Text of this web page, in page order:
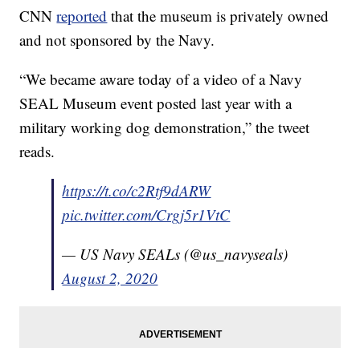
CNNreported that the museum is privately owned
and not sponsored by the Navy.
“We became aware today of a video of a Navy
SEAL Museum event posted last year with a
military working dog demonstration,” the tweet
reads.
https://t.co/c2Rtf9dARW
pic.twitter.com/Crgj5r1VtC
— US Navy SEALs (@us_navyseals)
August 2, 2020